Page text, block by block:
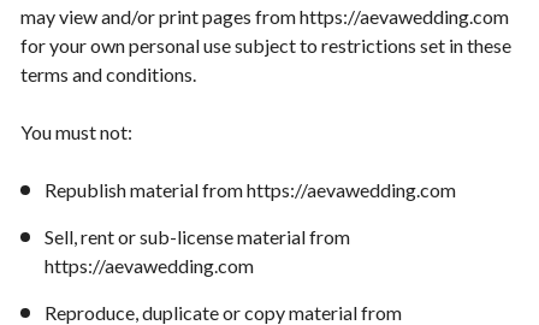
may view and/or print pages from https://aevawedding.com
for your own personal use subject to restrictions set in these
terms and conditions.
You must not:
Republish material from https://aevawedding.com
Sell, rent or sub-license material from
https://aevawedding.com
Reproduce, duplicate or copy material from